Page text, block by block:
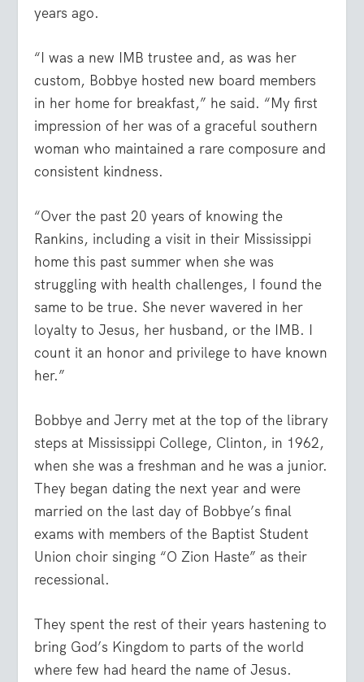
years ago.
“I was a new IMB trustee and, as was her
custom, Bobbye hosted new board members
in her home for breakfast,” he said. “My first
impression of her was of a graceful southern
woman who maintained a rare composure and
consistent kindness.
“Over the past 20 years of knowing the
Rankins, including a visit in their Mississippi
home this past summer when she was
struggling with health challenges, I found the
same to be true. She never wavered in her
loyalty to Jesus, her husband, or the IMB. I
count it an honor and privilege to have known
her.”
Bobbye and Jerry met at the top of the library
steps at Mississippi College, Clinton, in 1962,
when she was a freshman and he was a junior.
They began dating the next year and were
married on the last day of Bobbye’s final
exams with members of the Baptist Student
Union choir singing “O Zion Haste” as their
recessional.
They spent the rest of their years hastening to
bring God’s Kingdom to parts of the world
where few had heard the name of Jesus.